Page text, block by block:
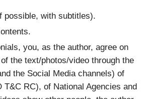
possible, with subtitles).
you, as the author, agree on
the text/photos/video through the
the Social Media channels) of
T&C RC), of National Agencies and